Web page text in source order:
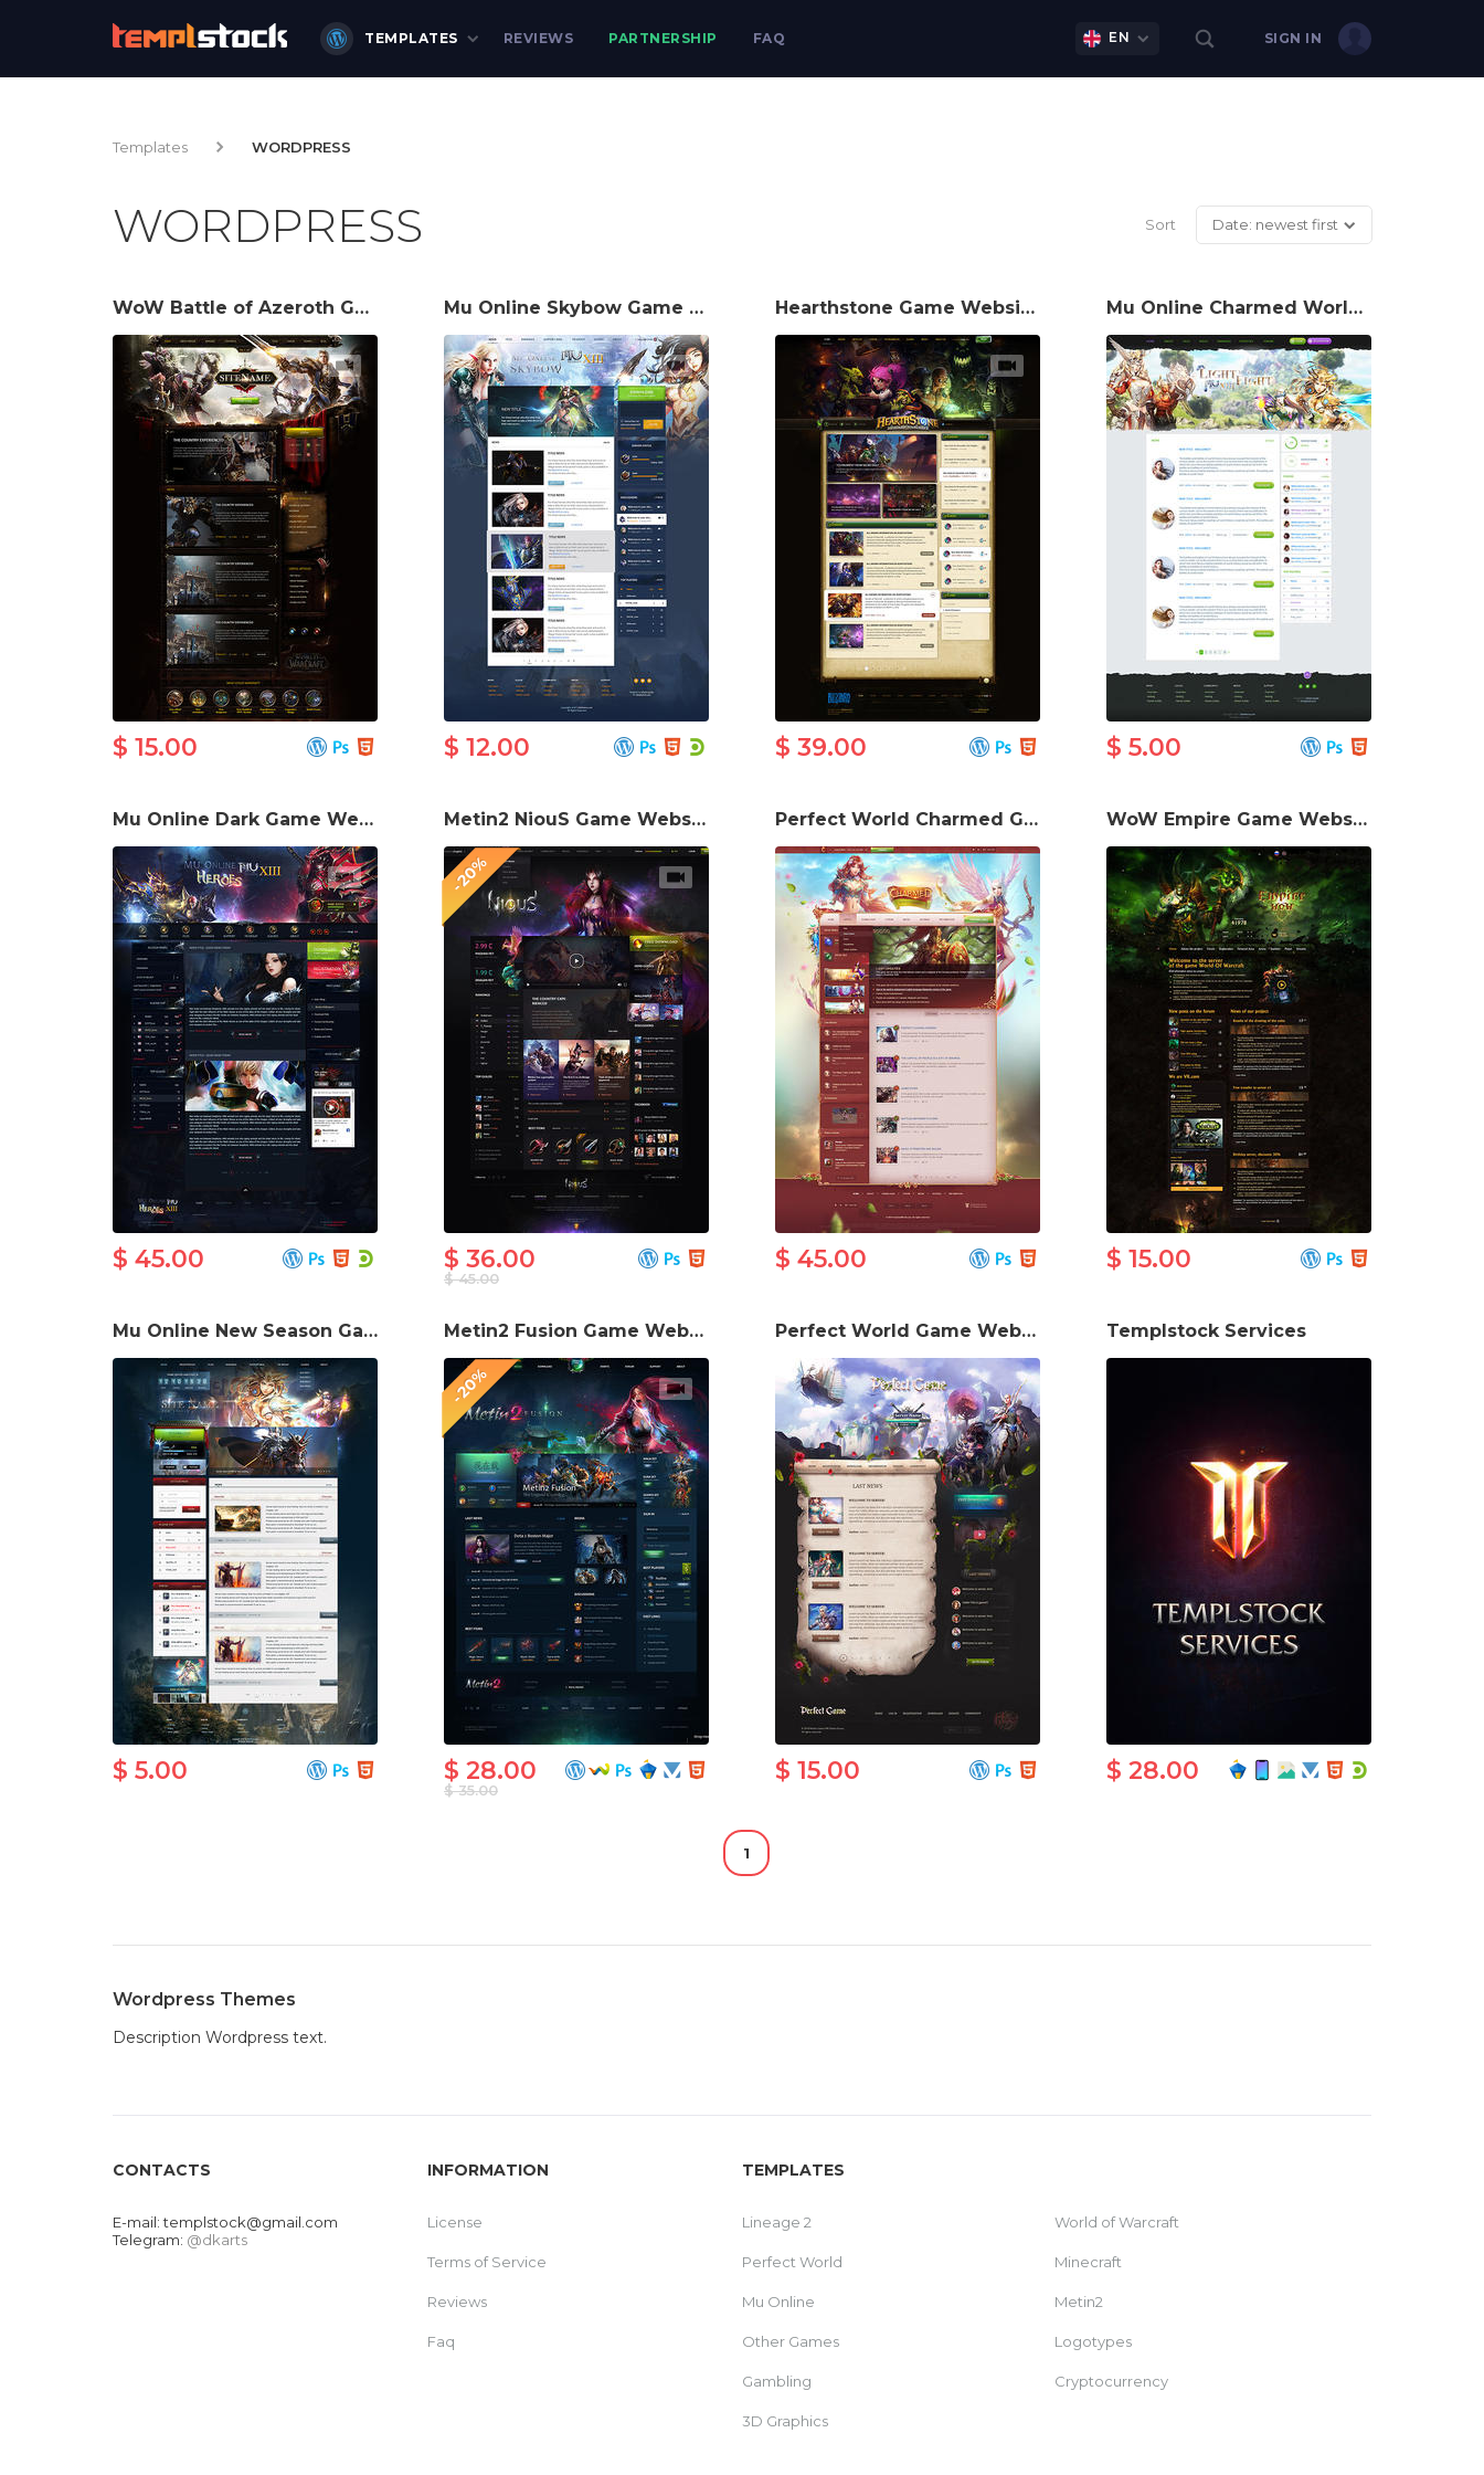
TEMPLATES SIGN IN
REVIEWS PARTNERSHIP FAQ EN
Templates WORDPRESS
Sort Date: newest first
WORDPRESS
WoW Battle of Azeroth Game Website Template
$ 15.00
Mu Online Skybow Game Website Template
$ 12.00
Hearthstone Game Website Template
$ 39.00
Mu Online Charmed World Game Website Template
$ 5.00
Mu Online Dark Game Website Template
$ 45.00
-20%
Metin2 NiouS Game Website Template
$ 45.00
$ 36.00
Perfect World Charmed Game Website Template
$ 45.00
WoW Empire Game Website Template
$ 15.00
Mu Online New Season Game Website Template
$ 5.00
-20%
Metin2 Fusion Game Website Template
$ 35.00
$ 28.00
Perfect World Game Website Template
$ 15.00
Templstock Services
$ 28.00
1
Wordpress Themes
Description Wordpress text.
CONTACTS
E-mail:templstock@gmail.com
Telegram: @dkarts
INFORMATION
License
Terms of Service
Reviews
Faq
TEMPLATES
Lineage 2 World of Warcraft
Perfect World Minecraft
Mu Online Metin2
Other Games Logotypes
Gambling Cryptocurrency
3D Graphics